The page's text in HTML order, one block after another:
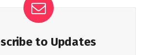
to Updates